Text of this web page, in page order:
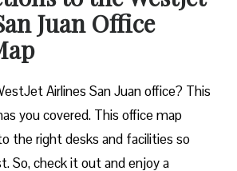
Juan Office
Airlines San Juan office? This
you covered. This office map
the right desks and facilities so
So, check it out and enjoy a